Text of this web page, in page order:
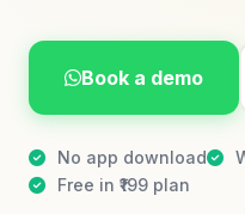
Book a demo
No app download
Free in ₹199 plan